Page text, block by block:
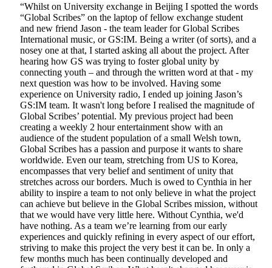
“Whilst on University exchange in Beijing I spotted the words
“Global Scribes” on the laptop of fellow exchange student
and new friend Jason - the team leader for Global Scribes
International music, or GS:IM. Being a writer (of sorts), and a
nosey one at that, I started asking all about the project. After
hearing how GS was trying to foster global unity by
connecting youth – and through the written word at that - my
next question was how to be involved. Having some
experience on University radio, I ended up joining Jason’s
GS:IM team. It wasn't long before I realised the magnitude of
Global Scribes’ potential. My previous project had been
creating a weekly 2 hour entertainment show with an
audience of the student population of a small Welsh town,
Global Scribes has a passion and purpose it wants to share
worldwide. Even our team, stretching from US to Korea,
encompasses that very belief and sentiment of unity that
stretches across our borders. Much is owed to Cynthia in her
ability to inspire a team to not only believe in what the project
can achieve but believe in the Global Scribes mission, without
that we would have very little here. Without Cynthia, we'd
have nothing. As a team we’re learning from our early
experiences and quickly refining in every aspect of our effort,
striving to make this project the very best it can be. In only a
few months much has been continually developed and